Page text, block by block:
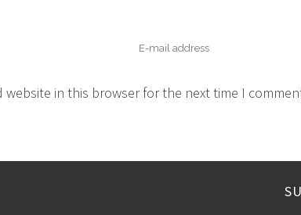
website in this browser for the next time I